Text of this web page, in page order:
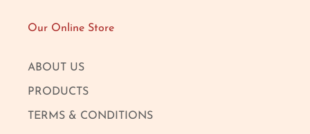
Our Online Store
ABOUT US
PRODUCTS
TERMS & CONDITIONS